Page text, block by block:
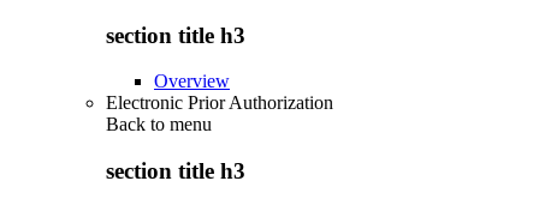
section title h3
Overview
Electronic Prior Authorization
Back to menu
section title h3